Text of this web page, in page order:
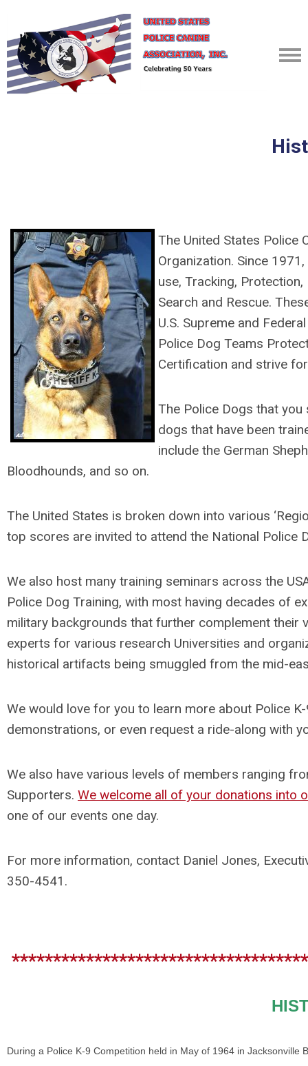
The United States Police
Organization. Since
use, Tracking,
Search and Rescue.
U.S. Supreme and
Police Dog Teams
Certification and strive
The Police Dogs that
dogs that have been
include the German
Bloodhounds, and so on.
The United States is broken down into various
top scores are invited to attend the National Police
We also host many training seminars across the
Police Dog Training, with most having decades of
military backgrounds that further complement
experts for various research Universities and
historical artifacts being smuggled from the mid-
We would love for you to learn more about Police
demonstrations, or even request a ride-along with
We also have various levels of members ranging
Supporters. We welcome all of your donations into
one of our events one day.
For more information, contact Daniel Jones,
350-4541.
During a Police K-9 Competition held in May of 1964 in